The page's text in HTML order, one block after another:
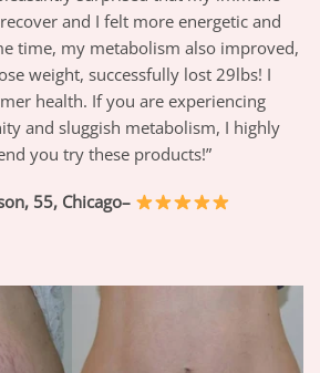
and I felt more energetic and
time, my metabolism also improved,
weight, successfully lost 29lbs! I
health. If you are experiencing
and sluggish metabolism, I highly
you try these products!”
55, Chicago–